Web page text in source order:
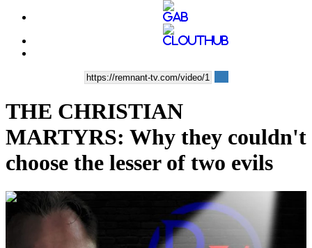
THE CHRISTIAN
MARTYRS: Why they couldn't
choose the lesser of two evils
00:05:38